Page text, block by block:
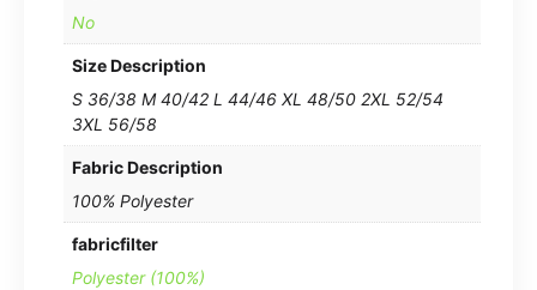
No
Size Description
S 36/38 M 40/42 L 44/46 XL 48/50 2XL 52/54
3XL 56/58
Fabric Description
100% Polyester
fabricfilter
Polyester (100%)